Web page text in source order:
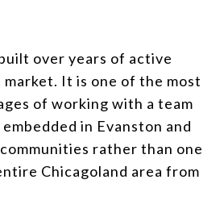
over years of active
market. It is one of the most
of working with a team
in Evanston and
rather than one
Chicagoland area from